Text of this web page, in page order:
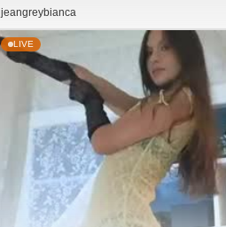
jeangreybianca
LIVE